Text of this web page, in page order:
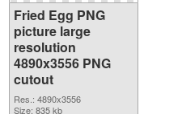
Fried Egg PNG
picture large
resolution
4890x3556 PNG
cutout
Res.: 4890x3556
Size: 835 kb